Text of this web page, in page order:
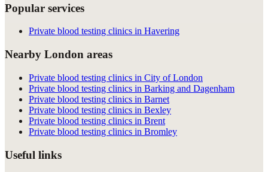
Popular services
Private blood testing clinics in Havering
Nearby London areas
Private blood testing clinics in City of London
Private blood testing clinics in Barking and Dagenham
Private blood testing clinics in Barnet
Private blood testing clinics in Bexley
Private blood testing clinics in Brent
Private blood testing clinics in Bromley
Useful links